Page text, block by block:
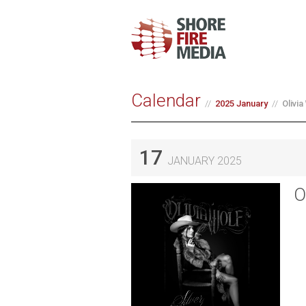
Calendar 2025 January
17 JANUARY 2025